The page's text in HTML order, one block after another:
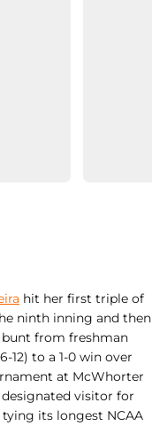
hit her first triple of
ninth inning and then
bunt from freshman
12) to a 1-0 win over
at McWhorter
visitor for
its longest NCAA